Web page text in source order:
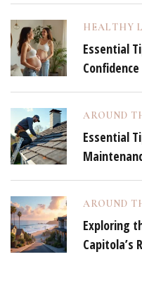
HEALTHY
Essential
Confidence
AROUND
Essential
AROUND
Exploring
Capitola’s